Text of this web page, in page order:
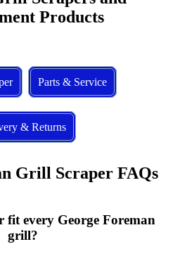
Products
Parts & Service
& Returns
Grill Scraper FAQs
grill?